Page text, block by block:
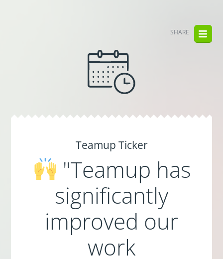
SHARE
Teamup Ticker
"Teamup has
significantly
improved our
work